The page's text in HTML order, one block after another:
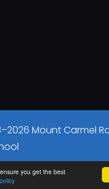
you get the best
Mount Carmel
by